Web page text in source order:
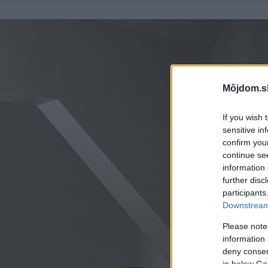
If you wish
sensitive
confirm
continue
information
further
Please
information
deny
in below